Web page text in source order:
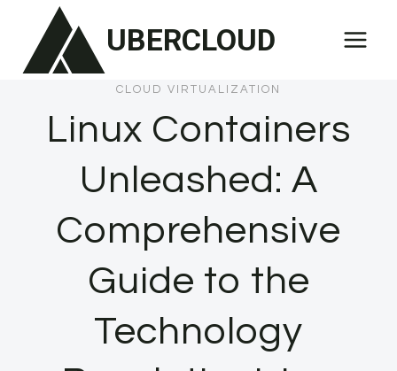
content
UBERCLOUD
CLOUD VIRTUALIZATION
Linux Containers
Unleashed: A
Comprehensive
Guide to the
Technology